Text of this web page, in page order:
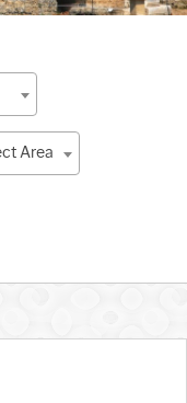
Area